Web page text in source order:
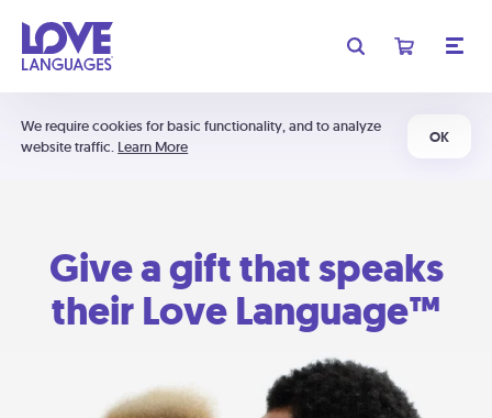
We require cookies for basic functionality, and to analyze
website traffic. Learn More
OK
Give a gift that speaks
their Love Language™